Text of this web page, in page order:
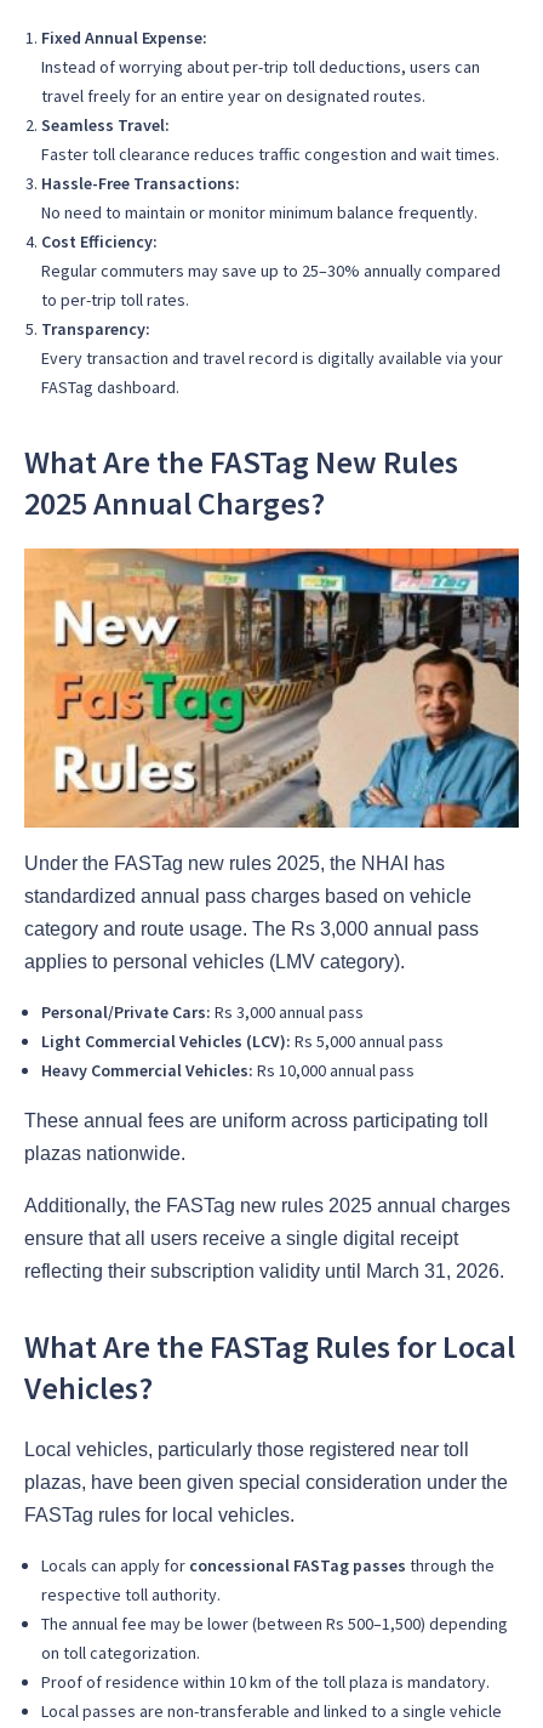
Fixed Annual Expense:
Instead of worrying about per-trip toll deductions, users can
travel freely for an entire year on designated routes.
Seamless Travel:
Faster toll clearance reduces traffic congestion and wait times.
Hassle-Free Transactions:
No need to maintain or monitor minimum balance frequently.
Cost Efficiency:
Regular commuters may save up to 25–30% annually compared
to per-trip toll rates.
Transparency:
Every transaction and travel record is digitally available via your
FASTag dashboard.
What Are the FASTag New Rules
2025 Annual Charges?
Under the FASTag new rules 2025, the NHAI has
standardized annual pass charges based on vehicle
category and route usage. The Rs 3,000 annual pass
applies to personal vehicles (LMV category).
Personal/Private Cars: Rs 3,000 annual pass
Light Commercial Vehicles (LCV): Rs 5,000 annual pass
Heavy Commercial Vehicles: Rs 10,000 annual pass
These annual fees are uniform across participating toll
plazas nationwide.
Additionally, the FASTag new rules 2025 annual charges
ensure that all users receive a single digital receipt
reflecting their subscription validity until March 31, 2026.
What Are the FASTag Rules for Local
Vehicles?
Local vehicles, particularly those registered near toll
plazas, have been given special consideration under the
FASTag rules for local vehicles.
Locals can apply for concessional FASTag passes through the
respective toll authority.
The annual fee may be lower (between Rs 500–1,500) depending
on toll categorization.
Proof of residence within 10 km of the toll plaza is mandatory.
Local passes are non-transferable and linked to a single vehicle